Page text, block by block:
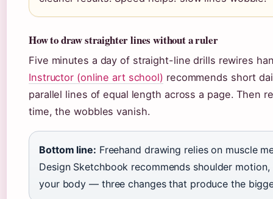
How to draw straighter lines without a ruler
Five minutes a day of straight-line drills rewires
Instructor (online art school) recommends short
parallel lines of equal length across a page. Then
time, the wobbles vanish.
Bottom line: Freehand drawing relies on muscle
Design Sketchbook recommends shoulder
your body — three changes that produce the